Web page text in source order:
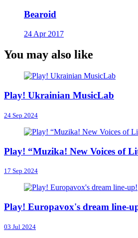
Bearoid
24 Apr 2017
You may also like
Play! Ukrainian MusicLab
24 Sep 2024
Play! “Muzika! New Voices of
17 Sep 2024
Play! Europavox's dream line-
03 Jul 2024